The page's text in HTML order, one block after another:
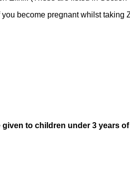
become pregnant whilst taking
to children under 3 years of